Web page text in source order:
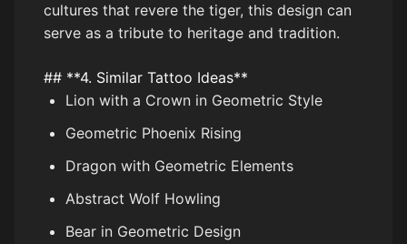
cultures that revere the tiger, this design can
serve as a tribute to heritage and tradition.
## **4. Similar Tattoo Ideas**
Lion with a Crown in Geometric Style
Geometric Phoenix Rising
Dragon with Geometric Elements
Abstract Wolf Howling
Bear in Geometric Design